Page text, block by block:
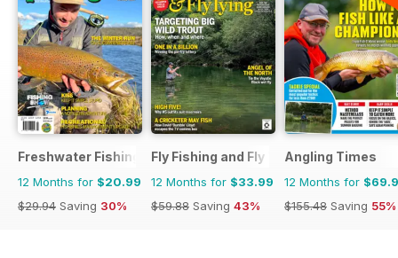
Freshwater Fishing Australia
12 Months for $20.99
$29.94 Saving 30%
Fly Fishing and Fly Tying
12 Months for $33.99
$59.88 Saving 43%
Angling Times
12 Months for
$155.48 Saving 55%